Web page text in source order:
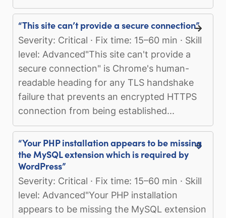
“This site can’t provide a secure connection”
Severity: Critical · Fix time: 15–60 min · Skill
level: Advanced"This site can't provide a
secure connection" is Chrome's human-
readable heading for any TLS handshake
failure that prevents an encrypted HTTPS
connection from being established...
“Your PHP installation appears to be missing
the MySQL extension which is required by
WordPress”
Severity: Critical · Fix time: 15–60 min · Skill
level: Advanced"Your PHP installation
appears to be missing the MySQL extension